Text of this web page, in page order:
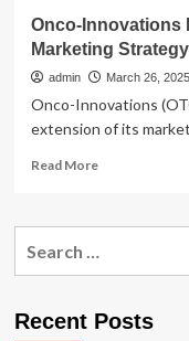
Onco-Innovations
Marketing Strategy
admin March 26, 2025
Onco-Innovations
extension of its
Read MoreRead
Onco-
in
Recent Posts